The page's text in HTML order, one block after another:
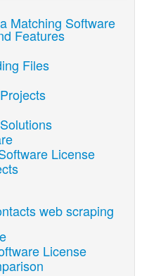
Matching Software
Features
Files
License
web scraping
License